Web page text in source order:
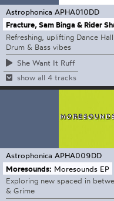
Astrophonica APHA010DD
Fracture, Sam Binga & Rider
Refreshing, uplifting Dance
Drum & Bass vibes
She Want It Ruff
show all 4 tracks
Astrophonica APHA009DD
Moresounds: Moresounds EP
Exploring new spaced in
& Grime